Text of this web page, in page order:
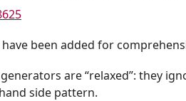
been added for
are “relaxed”: they
side pattern.